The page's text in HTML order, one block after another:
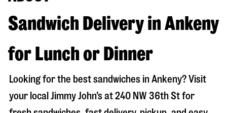
Sandwich Delivery in Ankeny
for Lunch or Dinner
Looking for the best sandwiches inAnkeny? Visit
your local Jimmy John’s at240 NW 36th Stfor